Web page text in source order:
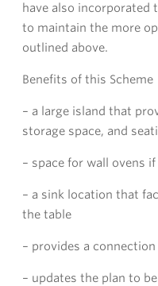
have also incorporated
to maintain the more
outlined above.
Benefits of this Scheme
– a large island that
storage space, and
– space for wall ovens if
– a sink location that
the table
– provides a
– updates the plan to